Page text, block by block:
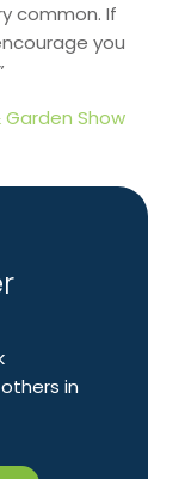
common. If
you
Show
in